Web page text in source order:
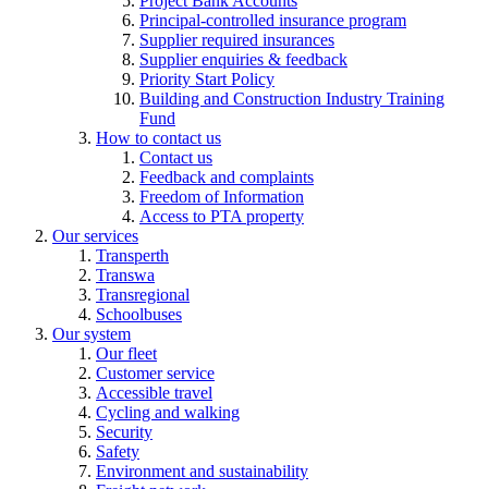
Principal-controlled insurance program
Supplier required insurances
Supplier enquiries & feedback
Priority Start Policy
Building and Construction Industry Training
Fund
How to contact us
Contact us
Feedback and complaints
Freedom of Information
Access to PTA property
Our services
Transperth
Transwa
Transregional
Schoolbuses
Our system
Our fleet
Customer service
Accessible travel
Cycling and walking
Security
Safety
Environment and sustainability